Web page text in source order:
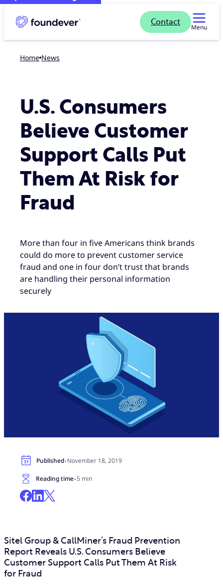
Contact
Menu
Home news
U.S. Consumers
Believe Customer
Support Calls Put
Them At Risk for
Fraud
More than four in five Americans think brands
could do more to prevent customer service
fraud and one in four don’t trust that brands
are handling their personal information
securely
Published·November 18, 2019
Reading time·5 min
Sitel Group & CallMiner’s Fraud Prevention
Report Reveals U.S. Consumers Believe
Customer Support Calls Put Them At Risk
for Fraud